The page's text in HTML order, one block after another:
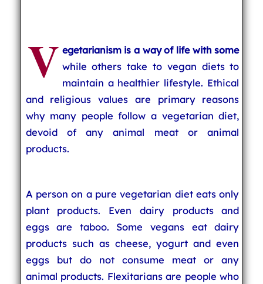
V egetarianism is a way of life with some
while others take to vegan diets to
maintain a healthier lifestyle. Ethical
and religious values are primary reasons
why many people follow a vegetarian diet,
devoid of any animal meat or animal
products.
A person on a pure vegetarian diet eats only
plant products. Even dairy products and
eggs are taboo. Some vegans eat dairy
products such as cheese, yogurt and even
eggs but do not consume meat or any
animal products. Flexitarians are people who